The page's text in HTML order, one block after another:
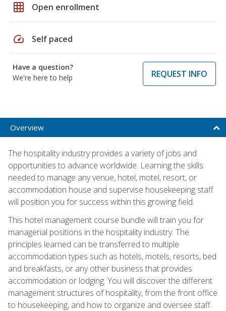
grid_on Open enrollment
speed Self paced
Have a question?
We're here to help
REQUEST INFO
Overview
The hospitality industry provides a variety of jobs and
opportunities to advance worldwide. Learning the skills
needed to manage any venue, hotel, motel, resort, or
accommodation house and supervise housekeeping staff
will position you for success within this growing field.
This hotel management course bundle will train you for
managerial positions in the hospitality industry. The
principles learned can be transferred to multiple
accommodation types such as hotels, motels, resorts, bed
and breakfasts, or any other business that provides
accommodation or lodging. You will discover the different
management structures of hospitality, from the front office
to housekeeping, and how to organize and oversee staff.